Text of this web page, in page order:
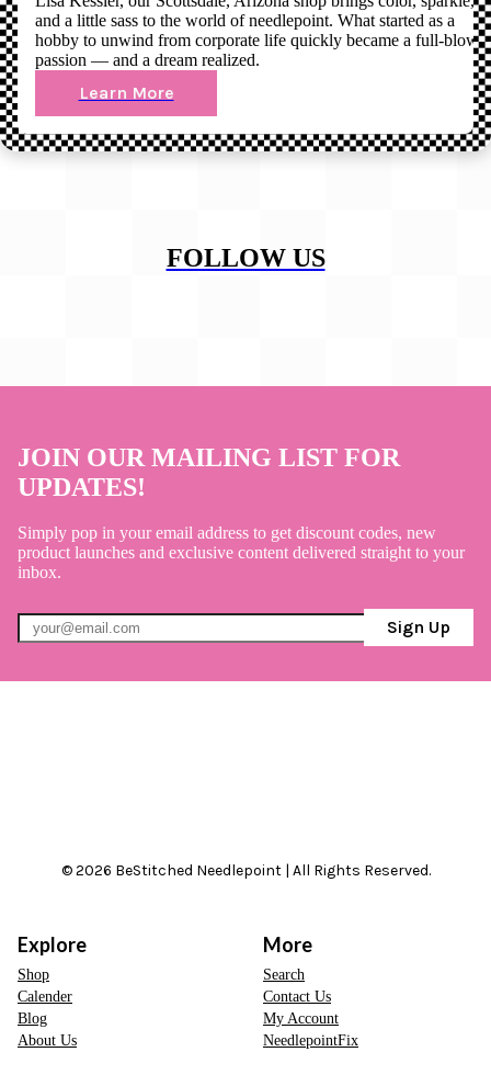
and a little sass to the world of needlepoint. What started as a
hobby to unwind from corporate life quickly became a full-blown
passion — and a dream realized.
Learn More
FOLLOW US
JOIN OUR MAILING LIST FOR
UPDATES!
Simply pop in your email address to get discount codes, new
product launches and exclusive content delivered straight to your
inbox.
Sign Up
© 2026 BeStitched Needlepoint | All Rights Reserved.
Explore
Shop
Calender
Blog
About Us
More
Search
Contact Us
My Account
NeedlepointFix